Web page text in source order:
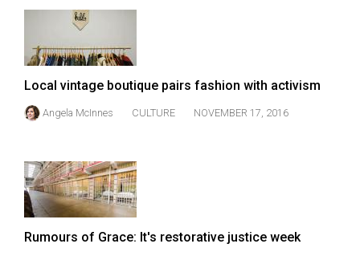
Volume
(2012/13)
Volume
44
Volume
43
(2010/11)
Volume
Local vintage boutique pairs fashion with activism
Angela McInnes CULTURE NOVEMBER 17, 2016
Rumours of Grace: It's restorative justice week